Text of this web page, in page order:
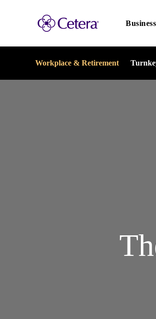
Workplace & Retirement